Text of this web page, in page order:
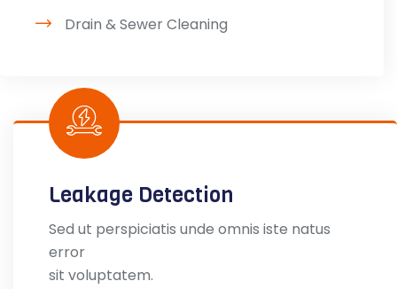
Drain & Sewer Cleaning
Leakage Detection
Sed ut perspiciatis unde omnis iste natus
error
sit voluptatem.